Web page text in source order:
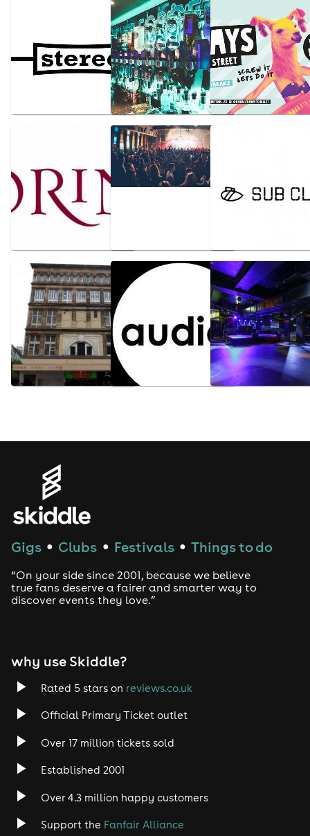
Gigs ● Clubs ● Festivals ● Things to do
“On your side since 2001, because we believe
true fans deserve a fairer and smarter way to
discover events they love.”
why use Skiddle?
Rated 5 stars on reviews.co.uk
Official Primary Ticket outlet
Over 17 million tickets sold
Established 2001
Over 4.3 million happy customers
Support the Fanfair Alliance